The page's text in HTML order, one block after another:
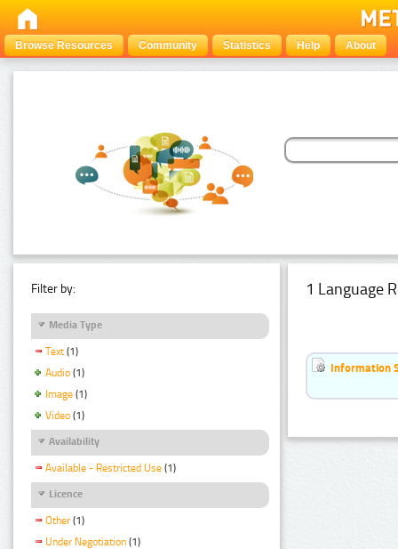
Browse Resources Community Statistics Help About
Filter by:
Media Type
Text (1)
Audio (1)
Image (1)
Video (1)
Availability
Available - Restricted Use (1)
Licence
Other (1)
Under Negotiation (1)
1 Language
Information